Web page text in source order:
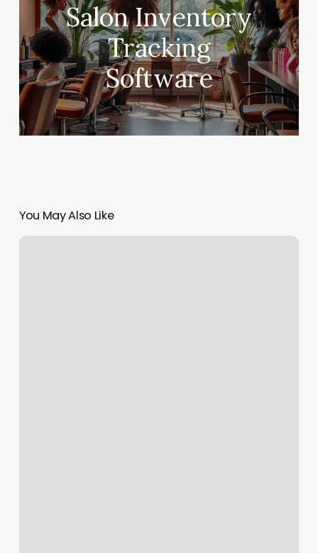
Salon Inventory
Tracking
Software
You May Also Like
Fitness